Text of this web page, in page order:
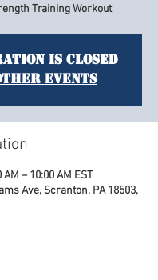
Training Workout
is closed
events
AM – 10:00 AM EST
Ave, Scranton, PA 18503,